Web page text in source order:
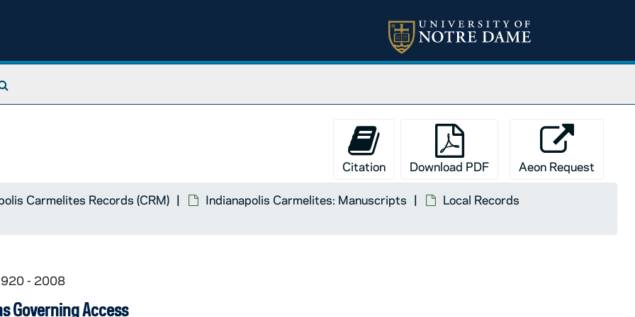
Citation Download PDF Aeon Request
Carmelites Records (CRM) Indianapolis Carmelites: Manuscripts
Local Records
- 2008
Governing Access